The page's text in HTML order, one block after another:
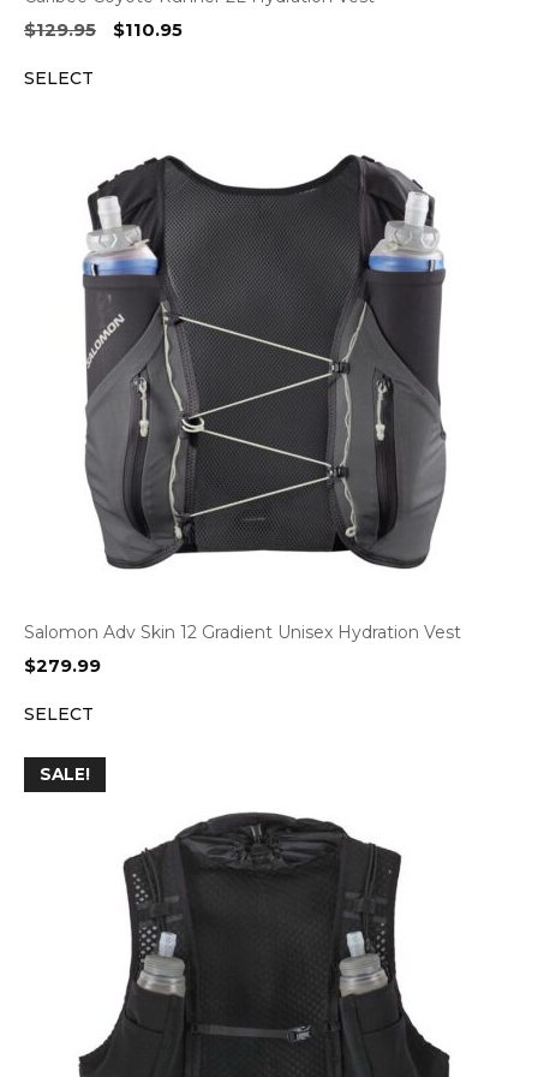
$129.95
Original
$110.95Current
SELECT
Salomon Adv Skin 12 Gradient Unisex Hydration Vest
$279.99
SELECT
SALE!